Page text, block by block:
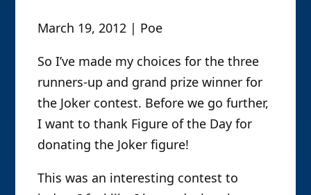
March 19, 2012 | Poe
So I’ve made my choices for the three
runners-up and grand prize winner for
the Joker contest. Before we go further,
I want to thank Figure of the Day for
donating the Joker figure!
This was an interesting contest to